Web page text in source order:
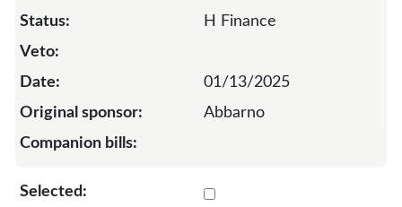
H Finance
01/13/2025
Abbarno